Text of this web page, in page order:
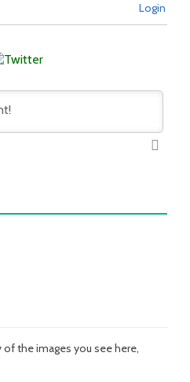
Login
the images you see here,